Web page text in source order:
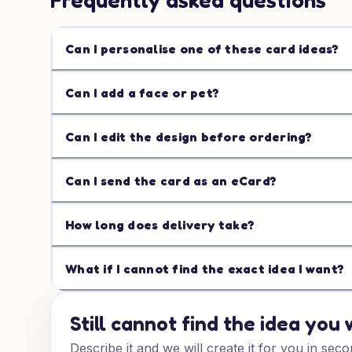
Can I personalise one of these card ideas?
Can I add a face or pet?
Can I edit the design before ordering?
Can I send the card as an eCard?
How long does delivery take?
What if I cannot find the exact idea I want?
Still cannot find the idea you
Describe it and we will create it for you in